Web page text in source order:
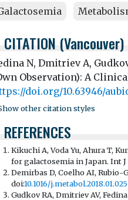
CITATION (Vancouver)
N, Dmitriev A,
Observation): A
doi.org/10.63946/
other citation styles
REFERENCES
Kikuchi A, Voda Yu, Ahura T,
for galactosemia in Japan. Int J
Demirbas D, Coelho AI, Rubio-
doi:10.1016/j.metabol.2018.01.025
Gudkov RA, Dmitriev AV,